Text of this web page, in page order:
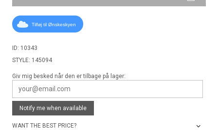
Tilføj til Ønskeskyen
ID: 10343
STYLE: 145094
Giv mig besked når den er tilbage på lager:
Notify me when available
WANT THE BEST PRICE?